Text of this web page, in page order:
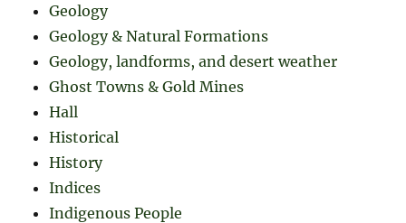
Geology
Geology & Natural Formations
Geology, landforms, and desert weather
Ghost Towns & Gold Mines
Hall
Historical
History
Indices
Indigenous People